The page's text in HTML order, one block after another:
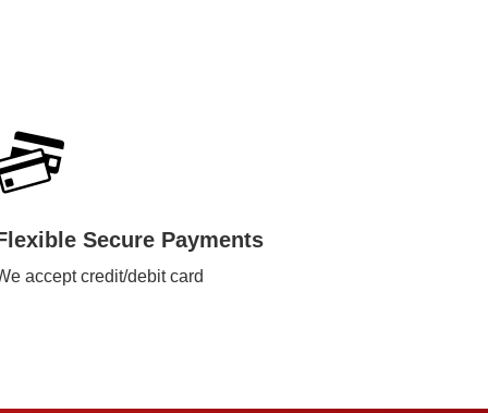
Secure Payments
accept credit/debit card